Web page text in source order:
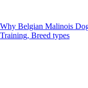
Why Belgian Malinois
Training, Breed types